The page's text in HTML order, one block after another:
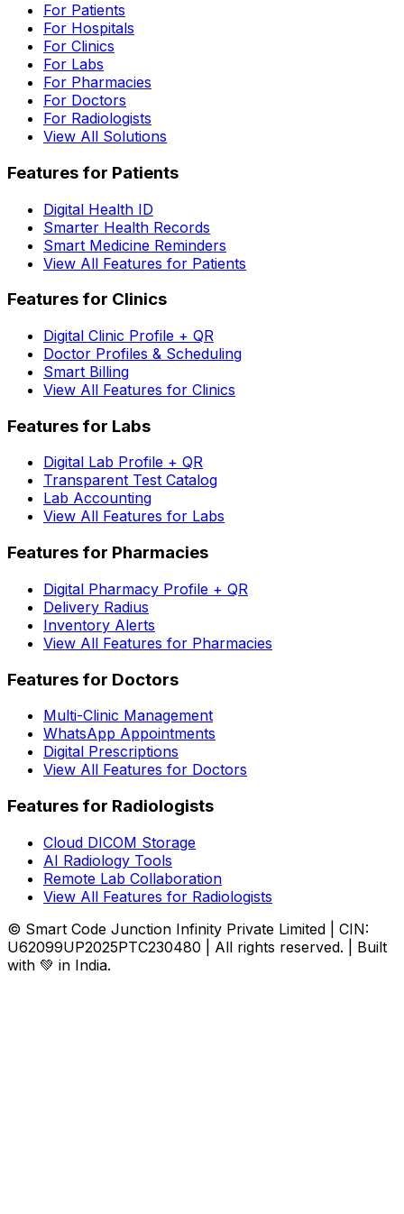
For Patients
For Hospitals
For Clinics
For Labs
For Pharmacies
For Doctors
For Radiologists
View All Solutions
Features for Patients
Digital Health ID
Smarter Health Records
Smart Medicine Reminders
View All Features for Patients
Features for Clinics
Digital Clinic Profile + QR
Doctor Profiles & Scheduling
Smart Billing
View All Features for Clinics
Features for Labs
Digital Lab Profile + QR
Transparent Test Catalog
Lab Accounting
View All Features for Labs
Features for Pharmacies
Digital Pharmacy Profile + QR
Delivery Radius
Inventory Alerts
View All Features for Pharmacies
Features for Doctors
Multi-Clinic Management
WhatsApp Appointments
Digital Prescriptions
View All Features for Doctors
Features for Radiologists
Cloud DICOM Storage
AI Radiology Tools
Remote Lab Collaboration
View All Features for Radiologists
© Smart Code Junction Infinity Private Limited | CIN:
U62099UP2025PTC230480 | All rights reserved. | Built
with 💚 in India.